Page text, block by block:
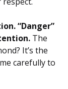
“Danger”
The
It’s the
carefully to